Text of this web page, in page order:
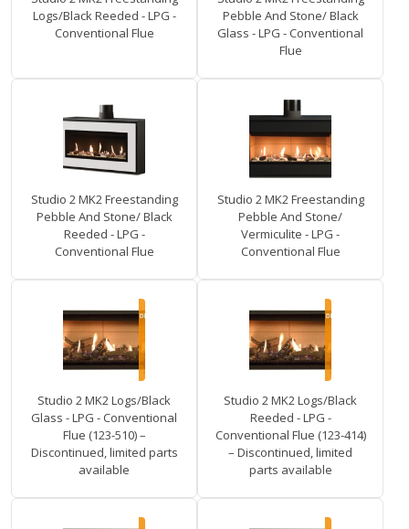
Logs/Black Reeded - LPG -
Conventional Flue
Pebble And Stone/ Black
Glass - LPG - Conventional
Flue
Studio 2 MK2 Freestanding
Pebble And Stone/ Black
Reeded - LPG -
Conventional Flue
Studio 2 MK2 Freestanding
Pebble And Stone/
Vermiculite - LPG -
Conventional Flue
Studio 2 MK2 Logs/Black
Glass - LPG - Conventional
Flue (123-510) –
Discontinued, limited parts
available
Studio 2 MK2 Logs/Black
Reeded - LPG -
Conventional Flue (123-414)
– Discontinued, limited
parts available